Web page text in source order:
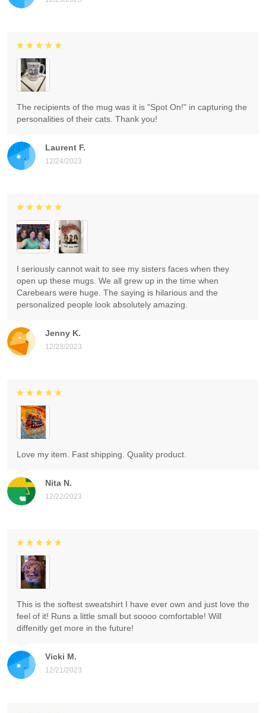
Laurent F.
12/24/2023
The recipients of the mug was it is "Spot On!" in capturing the
personalities of their cats. Thank you!
Jenny K.
12/23/2023
I seriously cannot wait to see my sisters faces when they
open up these mugs. We all grew up in the time when
Carebears were huge. The saying is hilarious and the
personalized people look absolutely amazing.
Nita N.
12/22/2023
Love my item. Fast shipping. Quality product.
Vicki M.
12/21/2023
This is the softest sweatshirt I have ever own and just love the
feel of it! Runs a little small but soooo comfortable! Will
diffenitly get more in the future!